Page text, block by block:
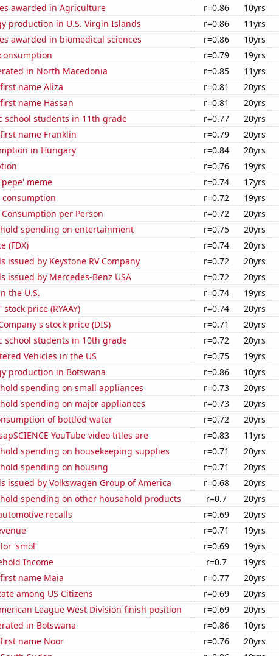
awarded in Agriculture
r=0.86 10yrs
production in U.S. Virgin Islands
r=0.86 11yrs
awarded in biomedical sciences
r=0.86 10yrs
r=0.79 19yrs
in North Macedonia
r=0.85 11yrs
name Aliza
r=0.81 20yrs
name Hassan
r=0.81 20yrs
school students in 11th grade
r=0.77 20yrs
name Franklin
r=0.79 20yrs
in Hungary
r=0.84 20yrs
r=0.76 19yrs
meme
r=0.74 17yrs
consumption
r=0.72 19yrs
per Person
r=0.72 20yrs
spending on entertainment
r=0.75 20yrs
(FDX)
r=0.74 20yrs
issued by Keystone RV Company
r=0.72 20yrs
issued by Mercedes-Benz USA
r=0.72 20yrs
the U.S.
r=0.74 19yrs
price (RYAAY)
r=0.74 20yrs
stock price (DIS)
r=0.71 20yrs
school students in 10th grade
r=0.72 20yrs
Vehicles in the US
r=0.75 19yrs
production in Botswana
r=0.86 10yrs
spending on small appliances
r=0.73 20yrs
spending on major appliances
r=0.73 20yrs
of bottled water
r=0.72 20yrs
YouTube video titles are
r=0.83 11yrs
spending on housekeeping supplies
r=0.71 20yrs
spending on housing
r=0.71 20yrs
issued by Volkswagen Group of America
r=0.68 20yrs
spending on other household products
r=0.7 20yrs
recalls
r=0.69 20yrs
r=0.71 19yrs
'smol'
r=0.69 19yrs
Income
r=0.7 19yrs
name Maia
r=0.77 20yrs
among US Citizens
r=0.69 20yrs
League West Division finish position
r=0.69 20yrs
in Botswana
r=0.86 10yrs
name Noor
r=0.76 20yrs